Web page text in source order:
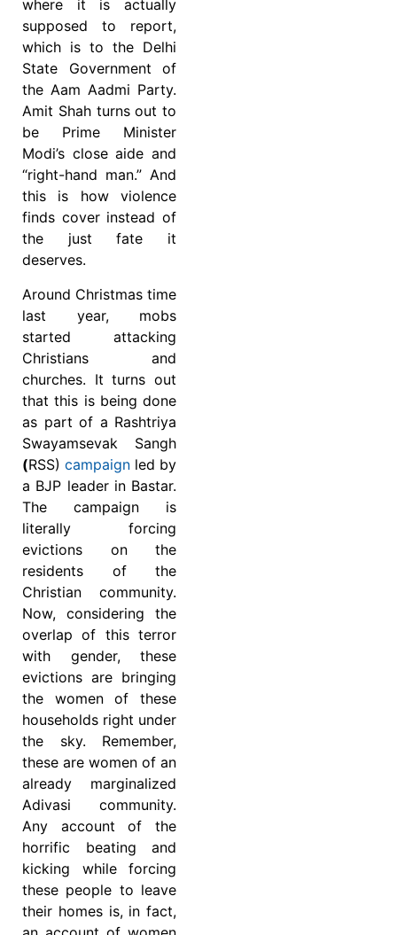
where it is actually
supposed to report,
which is to the Delhi
State Government of
the Aam Aadmi Party.
Amit Shah turns out to
be Prime Minister
Modi’s close aide and
“right-hand man.” And
this is how violence
finds cover instead of
the just fate it
deserves.
Around Christmas time
last year, mobs
started attacking
Christians and
churches. It turns out
that this is being done
as part of a Rashtriya
Swayamsevak Sangh
(RSS) campaign led by
a BJP leader in Bastar.
The campaign is
literally forcing
evictions on the
residents of the
Christian community.
Now, considering the
overlap of this terror
with gender, these
evictions are bringing
the women of these
households right under
the sky. Remember,
these are women of an
already marginalized
Adivasi community.
Any account of the
horrific beating and
kicking while forcing
these people to leave
their homes is, in fact,